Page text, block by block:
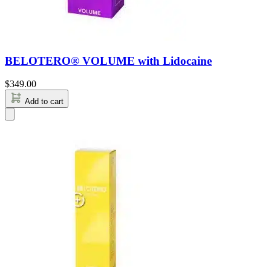
BELOTERO® VOLUME with Lidocaine
$349.00
Add to cart